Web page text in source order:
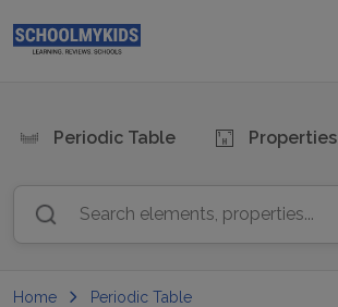
Periodic Table Properties
Search elements, properties...
Home
Periodic Table